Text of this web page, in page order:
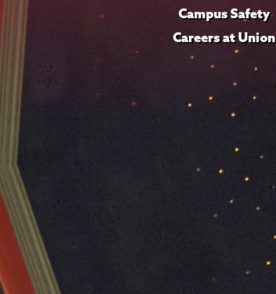
Campus Safety
Careers at Union